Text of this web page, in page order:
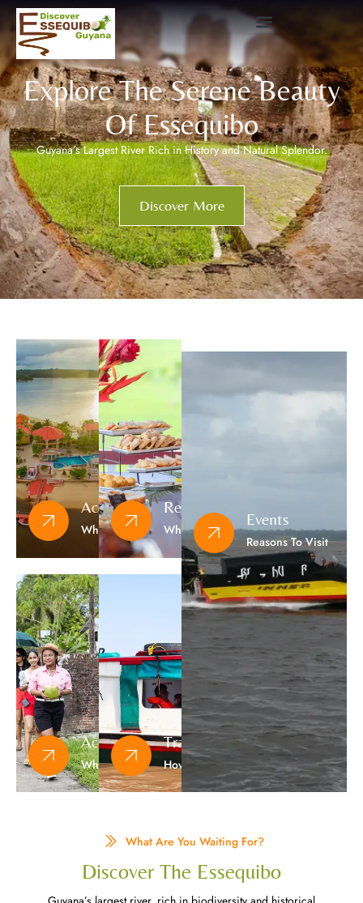
Explore The Serene Beauty
Of Essequibo
Guyana’s Largest River Rich in History and Natural Splendor.
Discover More
Accommodation
Where To Sleep
Restaurants
Where To Eat
Activities
What To Do
Transportation
How To Get Here
Events
Reasons To Visit
What Are You Waiting For?​
Discover The Essequibo​